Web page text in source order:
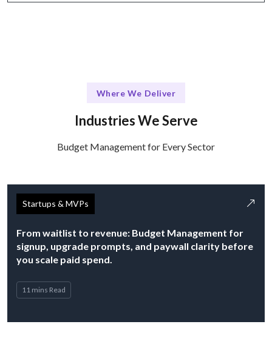
Where We Deliver
Industries We Serve
Budget Management for Every Sector
Startups & MVPs
From waitlist to revenue: Budget Management for
signup, upgrade prompts, and paywall clarity before
you scale paid spend.
11 mins Read